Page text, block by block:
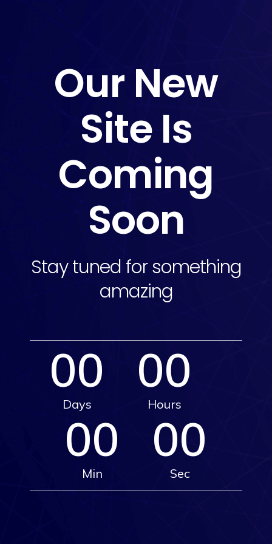
Our New
Site Is
Coming
Soon
Stay tuned for something
amazing
00
Days
00
Hours
00
Min
00
Sec